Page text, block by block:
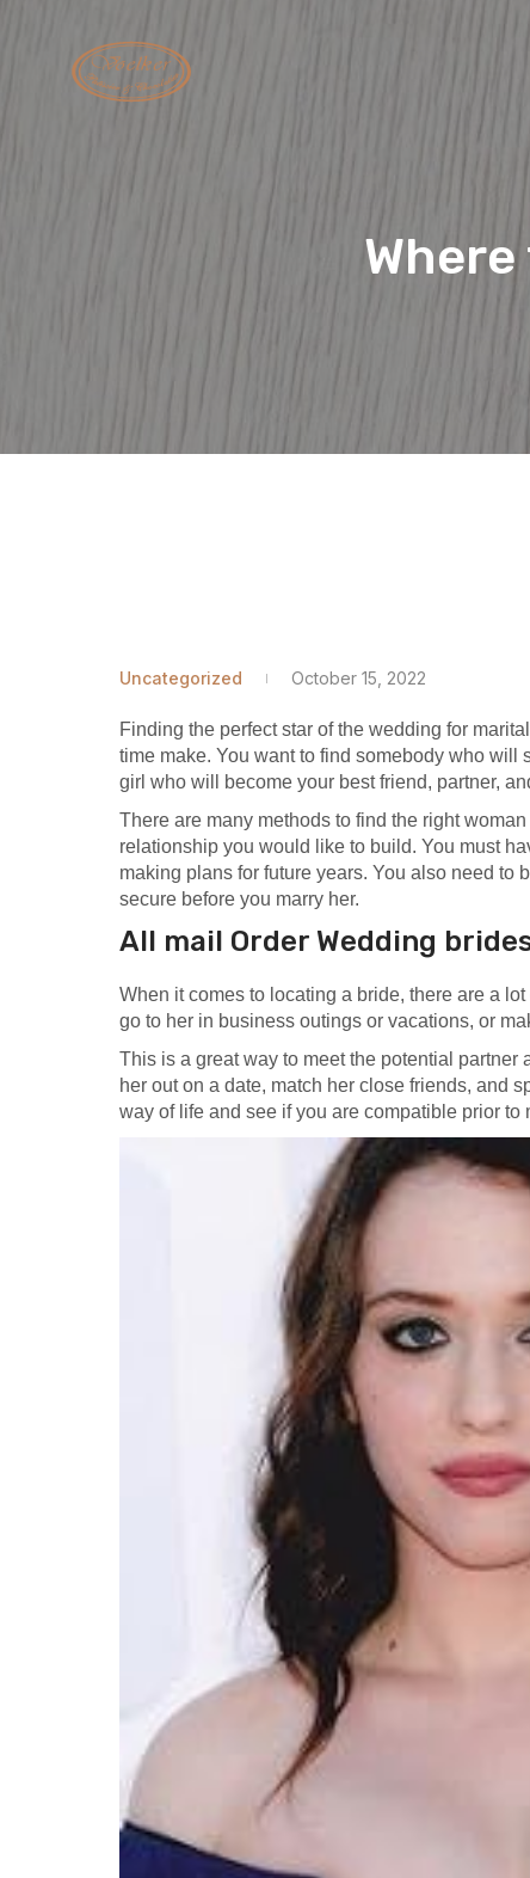
Uncategorized October 15, 2022
Finding the perfect star of the wedding for
time make. You want to find somebody who will
girl who will become your best friend, partner,
There are many methods to find the right
relationship you would like to build. You must
making plans for future years. You also need to
secure before you marry her.
All mail Order Wedding
When it comes to locating a bride, there are a
go to her in business outings or vacations, or
This is a great way to meet the potential
her out on a date, match her close friends, and
way of life and see if you are compatible prior to